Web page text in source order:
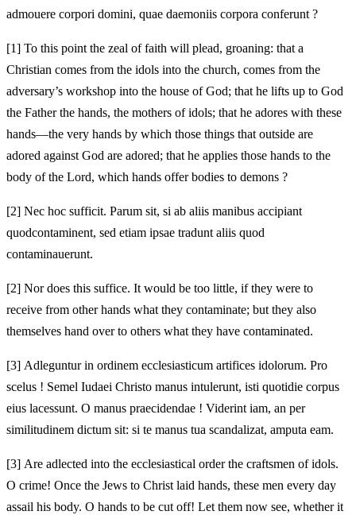
admouere corpori domini, quae daemoniis corpora conferunt ?
[1] To this point the zeal of faith will plead, groaning: that a
Christian comes from the idols into the church, comes from the
adversary’s workshop into the house of God; that he lifts up to God
the Father the hands, the mothers of idols; that he adores with these
hands—the very hands by which those things that outside are
adored against God are adored; that he applies those hands to the
body of the Lord, which hands offer bodies to demons ?
[2] Nec hoc sufficit. Parum sit, si ab aliis manibus accipiant
quodcontaminent, sed etiam ipsae tradunt aliis quod
contaminauerunt.
[2] Nor does this suffice. It would be too little, if they were to
receive from other hands what they contaminate; but they also
themselves hand over to others what they have contaminated.
[3] Adleguntur in ordinem ecclesiasticum artifices idolorum. Pro
scelus ! Semel Iudaei Christo manus intulerunt, isti quotidie corpus
eius lacessunt. O manus praecidendae ! Viderint iam, an per
similitudinem dictum sit: si te manus tua scandalizat, amputa eam.
[3] Are adlected into the ecclesiastical order the craftsmen of idols.
O crime! Once the Jews to Christ laid hands, these men every day
assail his body. O hands to be cut off! Let them now see, whether it